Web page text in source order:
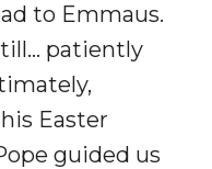
to Emmaus.
patiently
Easter
guided us